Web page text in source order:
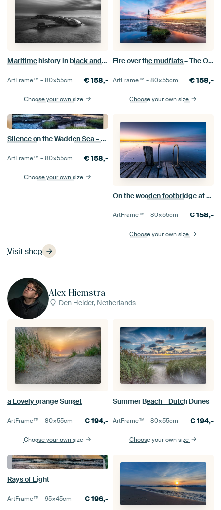
Visit shop
Maritime history in black and white: a historic shipwreck in the mudflats near Schillig
ArtFrame™ –80×55cm €158,-
Choose your own size
Fire over the mudflats – The Obereversand lighthouse in a blaze of colour
ArtFrame™ –80×55cm €158,-
Choose your own size
Silence on the Wadden Sea – The Obereversand lighthouse at sunset
ArtFrame™ –80×55cm €158,-
Choose your own size
On the wooden footbridge at the blue hour
ArtFrame™ –80×55cm €158,-
Choose your own size
Alex Hiemstra
Den Helder, Netherlands
a Lovely orange Sunset
ArtFrame™ –80×55cm €194,-
Choose your own size
Summer Beach - Dutch Dunes
ArtFrame™ –80×55cm €194,-
Choose your own size
Rays of Light
ArtFrame™ –95×45cm €196,-